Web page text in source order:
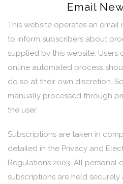
Email
This website operates an
to inform subscribers about
supplied by this website. Users
online automated process
do so at their own discretion.
manually processed through
the user.
Subscriptions are taken in
detailed in the Privacy and
Regulations 2003. All personal
subscriptions are held